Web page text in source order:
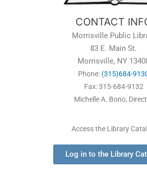
CONTACT
Morrisville Public
83 E. Main St.
Morrisville, NY
Phone: (315)684-
Fax: 315-684-9132
Michelle A. Bono,
Access the Library
Log in to the Library